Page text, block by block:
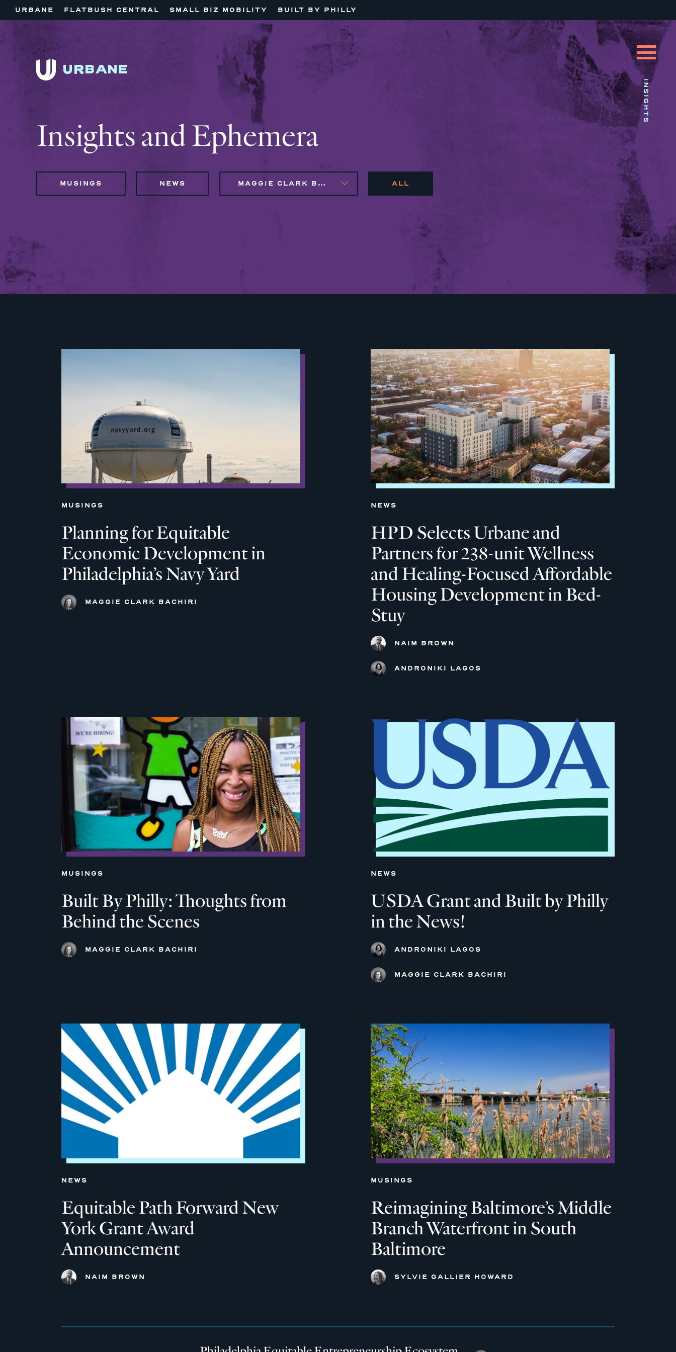
URBANE FLATBUSH CENTRAL SMALL BIZ MOBILITY BUILT BY PHILLY
INSIGHTS
Insights and Ephemera
MUSINGS NEWS MAGGIE CLARK BACHIRI, NAIM BROWN, SYLVIE GALLIER HOWARD ALL
MUSINGS
Planning for Equitable
Economic Development in
Philadelphia’s Navy Yard
MAGGIE CLARK BACHIRI
NEWS
HPD Selects Urbane and
Partners for 238-unit Wellness
and Healing-Focused Affordable
Housing Development in Bed-
Stuy
NAIM BROWN
ANDRONIKI LAGOS
MUSINGS
Built By Philly: Thoughts from
Behind the Scenes
MAGGIE CLARK BACHIRI
NEWS
USDA Grant and Built by Philly
in the News!
ANDRONIKI LAGOS
MAGGIE CLARK BACHIRI
NEWS
Equitable Path Forward New
York Grant Award
Announcement
NAIM BROWN
MUSINGS
Reimagining Baltimore’s Middle
Branch Waterfront in South
Baltimore
SYLVIE GALLIER HOWARD